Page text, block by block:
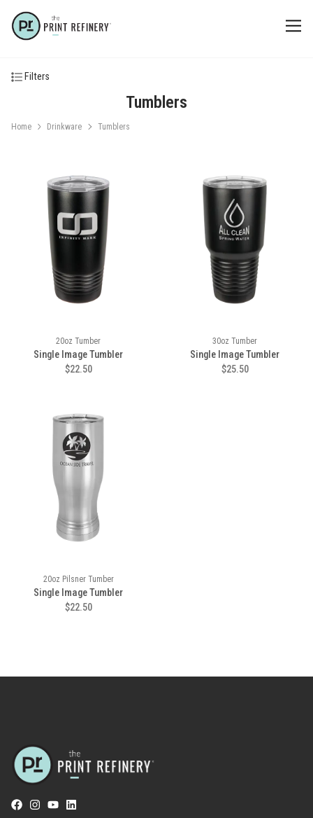
Filters
Tumblers
Home Drinkware Tumblers
20oz Tumber
Single Image Tumbler
$22.50
30oz Tumber
Single Image Tumbler
$25.50
20oz Pilsner Tumber
Single Image Tumbler
$22.50